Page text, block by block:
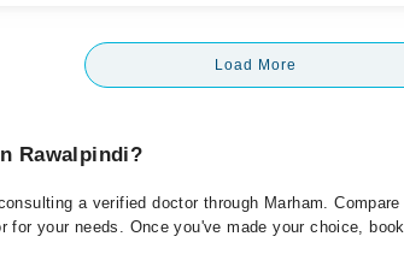
Load More
Rawalpindi?
a verified doctor through Marham.
your needs. Once you've made your choice,